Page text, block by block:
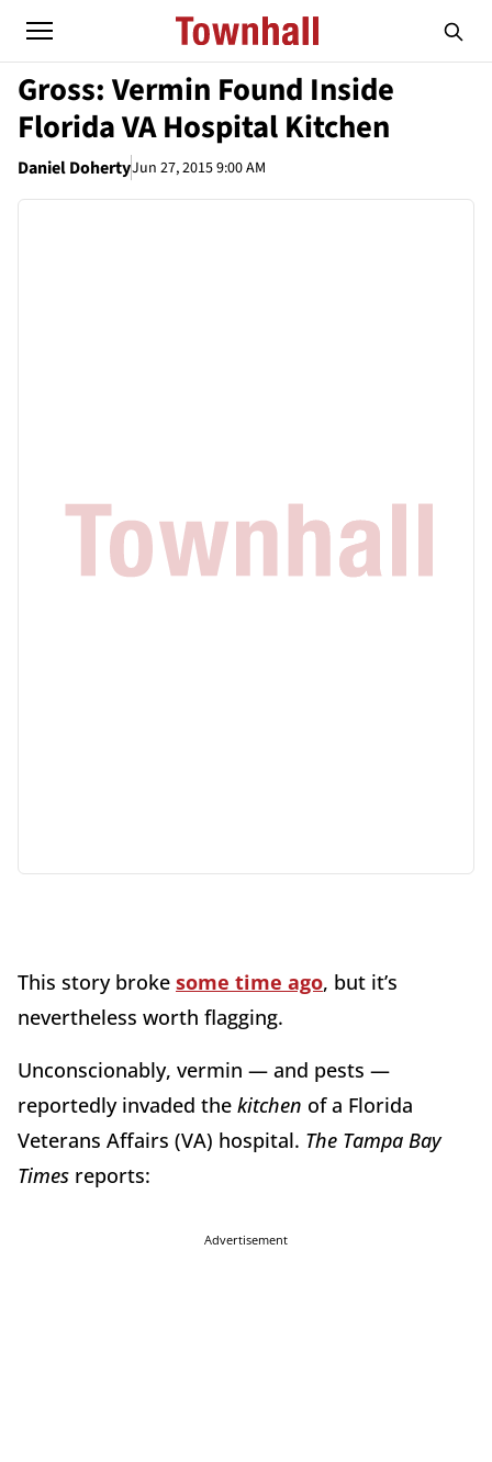
Gross: Vermin Found Inside
Florida VA Hospital Kitchen
Daniel DohertyJun 27, 2015 9:00 AM
This story broke some time ago, but it’s
nevertheless worth flagging.
Unconscionably, vermin — and pests —
reportedly invaded the kitchen of a Florida
Veterans Affairs (VA) hospital. The Tampa Bay
Times reports:
Advertisement